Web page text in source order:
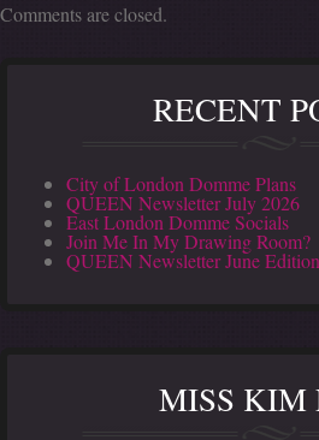
Comments are closed.
RECENT
City of London Domme Plans
QUEEN Newsletter July 2026
East London Domme Socials
Join Me In My Drawing Room?
QUEEN Newsletter June Edition
MISS KIM